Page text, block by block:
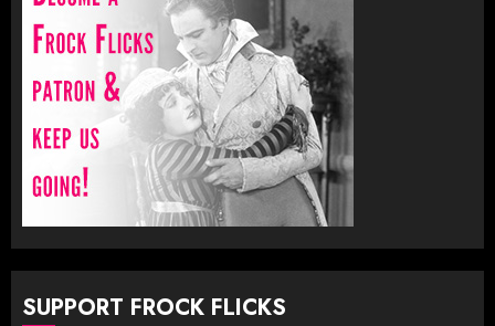
SUPPORT FROCK FLICKS